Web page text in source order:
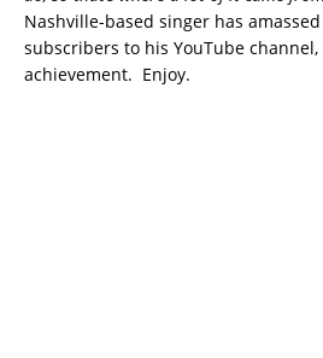
Nashville-based singer has
subscribers to his YouTube
achievement. Enjoy.